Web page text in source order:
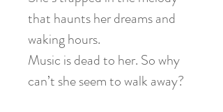
that haunts her dreams and
waking hours.
Music is dead to her. So why
can’t she seem to walk away?